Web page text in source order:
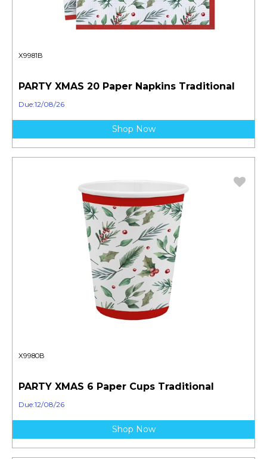
X9981B
PARTY XMAS 20 Paper Napkins Traditional
Due:12/08/26
Shop Now
X9980B
PARTY XMAS 6 Paper Cups Traditional
Due:12/08/26
Shop Now